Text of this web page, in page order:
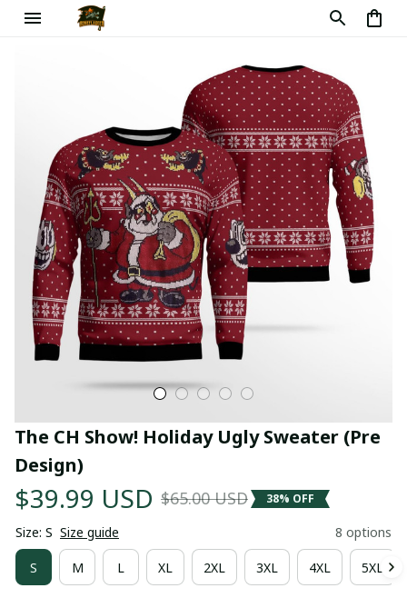
The CH Show! Holiday Ugly Sweater (Pre
Design)
$39.99 USD $65.00 USD 38% OFF
Size: S Size guide 8 options
S M L XL 2XL 3XL 4XL 5XL